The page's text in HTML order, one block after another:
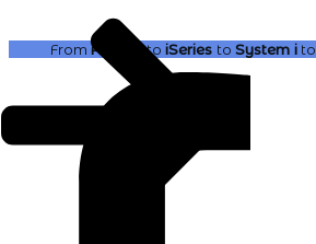
From AS400 to iSeries to System ito